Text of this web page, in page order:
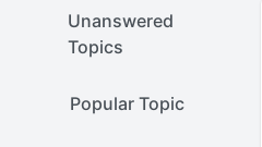
Unanswered
Topics
Popular Topic